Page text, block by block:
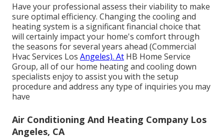
Have your professional assess their viability to make
sure optimal efficiency. Changing the cooling and
heating system is a significant financial choice that
will certainly impact your home's comfort through
the seasons for several years ahead (Commercial
Hvac Services Los Angeles). At HB Home Service
Group, all of our home heating and cooling down
specialists enjoy to assist you with the setup
procedure and address any type of inquiries you may
have
Air Conditioning And Heating Company Los
Angeles, CA